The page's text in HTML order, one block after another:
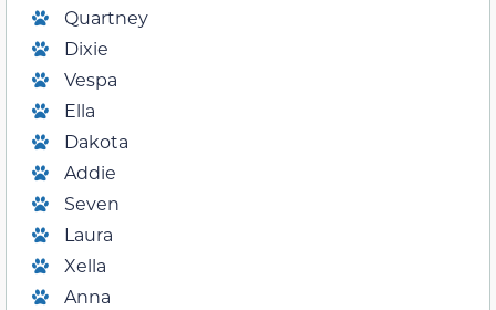
Quartney
Dixie
Vespa
Ella
Dakota
Addie
Seven
Laura
Xella
Anna